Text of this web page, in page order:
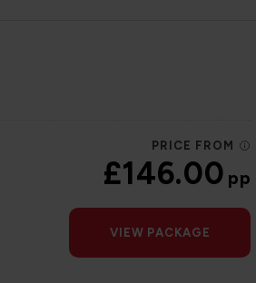
PRICE FROM
£146.00pp
VIEW PACKAGE